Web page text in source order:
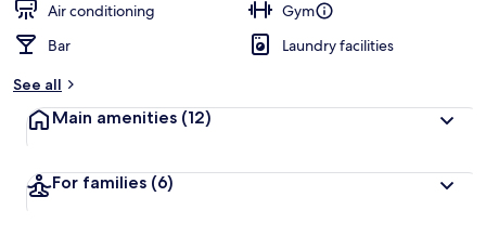
Air conditioning
Gym
Bar
Laundry facilities
See all
Main amenities (12)
For families (6)